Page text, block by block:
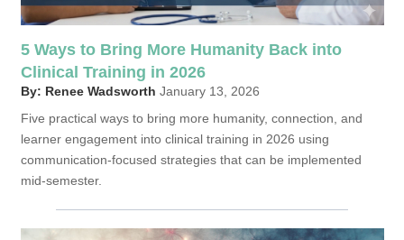
5 Ways to Bring More Humanity Back into
Clinical Training in 2026
By: Renee Wadsworth January 13, 2026
Five practical ways to bring more humanity, connection, and
learner engagement into clinical training in 2026 using
communication-focused strategies that can be implemented
mid-semester.